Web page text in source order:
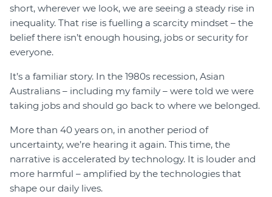
short, wherever we look, we are seeing a steady rise in
inequality. That rise is fuelling a scarcity mindset – the
belief there isn’t enough housing, jobs or security for
everyone.
It’s a familiar story. In the 1980s recession, Asian
Australians – including my family – were told we were
taking jobs and should go back to where we belonged.
More than 40 years on, in another period of
uncertainty, we’re hearing it again. This time, the
narrative is accelerated by technology. It is louder and
more harmful – amplified by the technologies that
shape our daily lives.